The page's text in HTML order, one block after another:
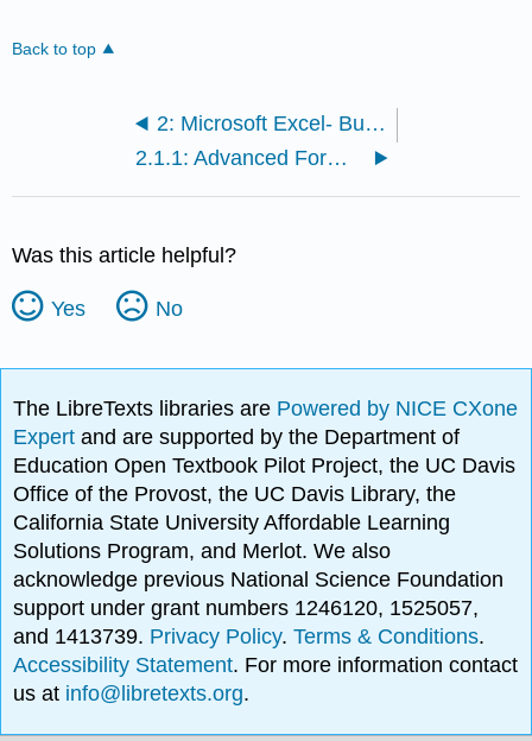
Back to top
2: Microsoft Excel- Building Proficiency
2.1.1: Advanced Formatting Techniques
Was this article helpful?
Yes No
The LibreTexts libraries are Powered by NICE CXone
Expertand are supported by the Department of
Education Open Textbook Pilot Project, the UC Davis
Office of the Provost, the UC Davis Library, the
California State University Affordable Learning
Solutions Program, and Merlot. We also
acknowledge previous National Science Foundation
support under grant numbers 1246120, 1525057,
and 1413739. Privacy Policy.Terms & Conditions.
Accessibility Statement. For more information contact
us at info@libretexts.org.